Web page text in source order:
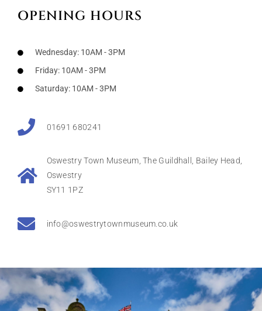
OPENING HOURS
Wednesday: 10AM - 3PM
Friday: 10AM - 3PM
Saturday: 10AM - 3PM
01691 680241
Oswestry Town Museum, The Guildhall, Bailey Head,
Oswestry
SY11 1PZ
info@oswestrytownmuseum.co.uk